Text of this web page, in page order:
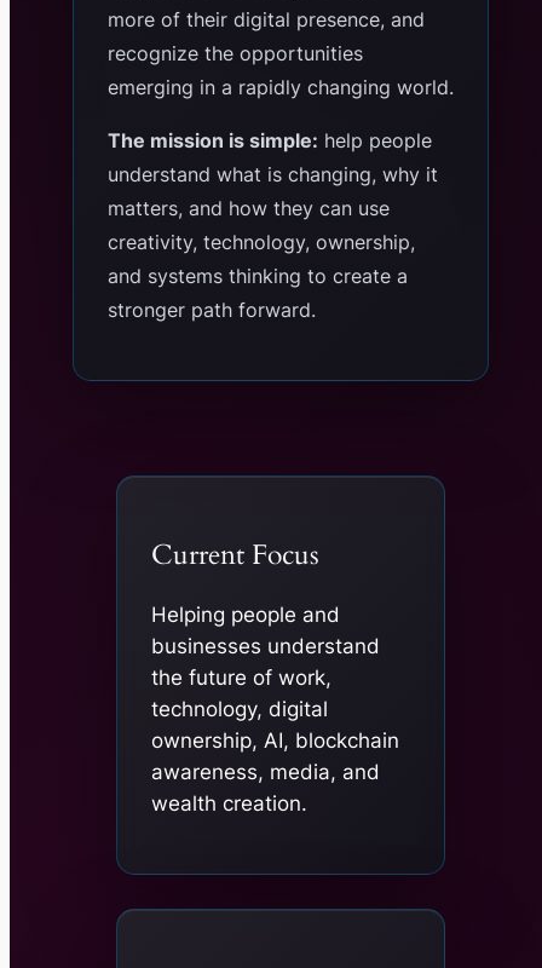
more of their digital presence, and
recognize the opportunities
emerging in a rapidly changing world.
The mission is simple: help people
understand what is changing, why it
matters, and how they can use
creativity, technology, ownership,
and systems thinking to create a
stronger path forward.
Current Focus
Helping people and
businesses understand
the future of work,
technology, digital
ownership, AI, blockchain
awareness, media, and
wealth creation.